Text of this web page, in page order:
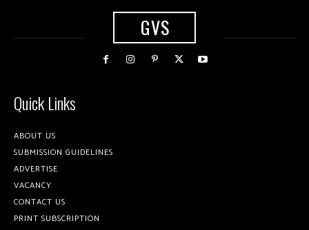
GVS
Quick Links
ABOUT US
SUBMISSION GUIDELINES
ADVERTISE
VACANCY
CONTACT US
PRINT SUBSCRIPTION